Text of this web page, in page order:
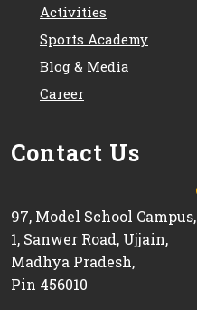
Activities
Sports Academy
Blog & Media
Career
Contact Us
97, Model School Campus,
1, Sanwer Road, Ujjain,
Madhya Pradesh,
Pin 456010